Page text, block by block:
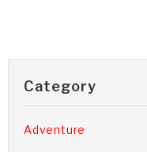
Category
Adventure